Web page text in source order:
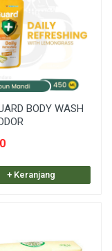
BODY WASH
+ Keranjang